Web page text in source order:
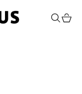
Search
Cart